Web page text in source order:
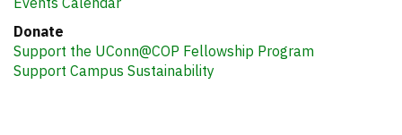
Donate
Support the UConn@COP Fellowship Program
Support Campus Sustainability